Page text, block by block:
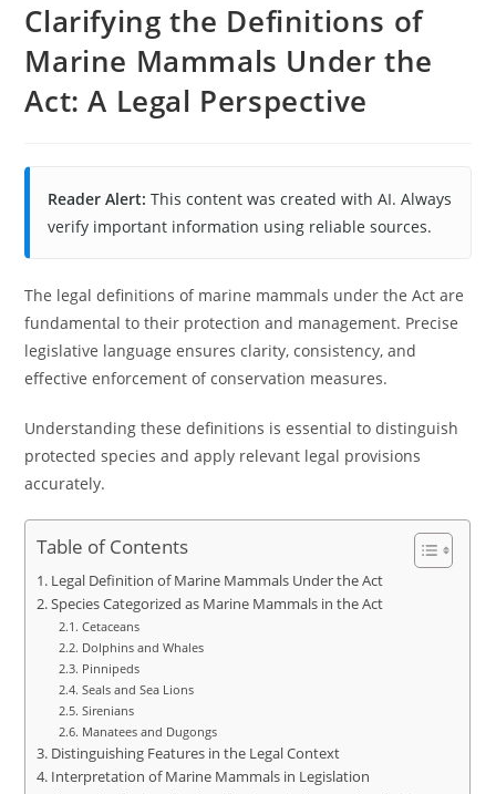
Clarifying the Definitions of
Marine Mammals Under the
Act: A Legal Perspective
Reader Alert: This content was created with AI. Always
verify important information using reliable sources.
The legal definitions of marine mammals under the Act are
fundamental to their protection and management. Precise
legislative language ensures clarity, consistency, and
effective enforcement of conservation measures.
Understanding these definitions is essential to distinguish
protected species and apply relevant legal provisions
accurately.
Table of Contents
Legal Definition of Marine Mammals Under the Act
Species Categorized as Marine Mammals in the Act
Cetaceans
Dolphins and Whales
Pinnipeds
Seals and Sea Lions
Sirenians
Manatees and Dugongs
Distinguishing Features in the Legal Context
Interpretation of Marine Mammals in Legislation